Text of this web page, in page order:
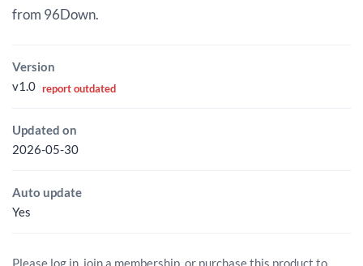
from 96Down.
Version
v1.0 report outdated
Updated on
2026-05-30
Auto update
Yes
Please log in, join a membership, or purchase this product to